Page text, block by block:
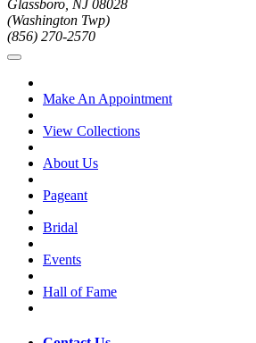
Glassboro, NJ 08028
(Washington Twp)
(856) 270-2570
Make An Appointment
View Collections
About Us
Pageant
Bridal
Events
Hall of Fame